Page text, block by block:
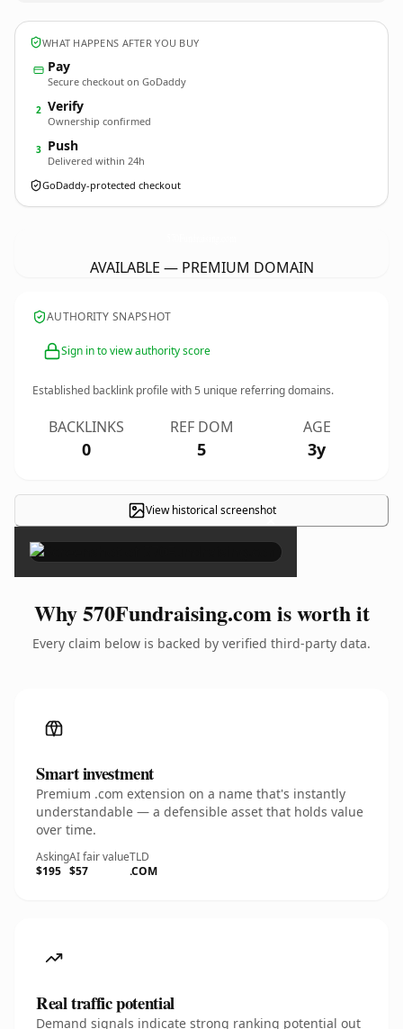
WHAT HAPPENS AFTER YOU BUY
Pay
Secure checkout on GoDaddy
2 Verify
Ownership confirmed
3 Push
Delivered within 24h
GoDaddy-protected checkout
AVAILABLE — PREMIUM DOMAIN
AUTHORITY SNAPSHOT
Sign in to view authority score
Established backlink profile with5 unique referring domains.
BACKLINKS
0
REF DOM
5
AGE
3y
View historical screenshot
×
Why 570Fundraising.com is worth it
Every claim below is backed by verified third-party data.
Smart investment
Premium .com extension on a name that's instantly
understandable — a defensible asset that holds value
over time.
Asking
$195
AI fair value
$57
TLD
.COM
Real traffic potential
Demand signals indicate strong ranking potential out